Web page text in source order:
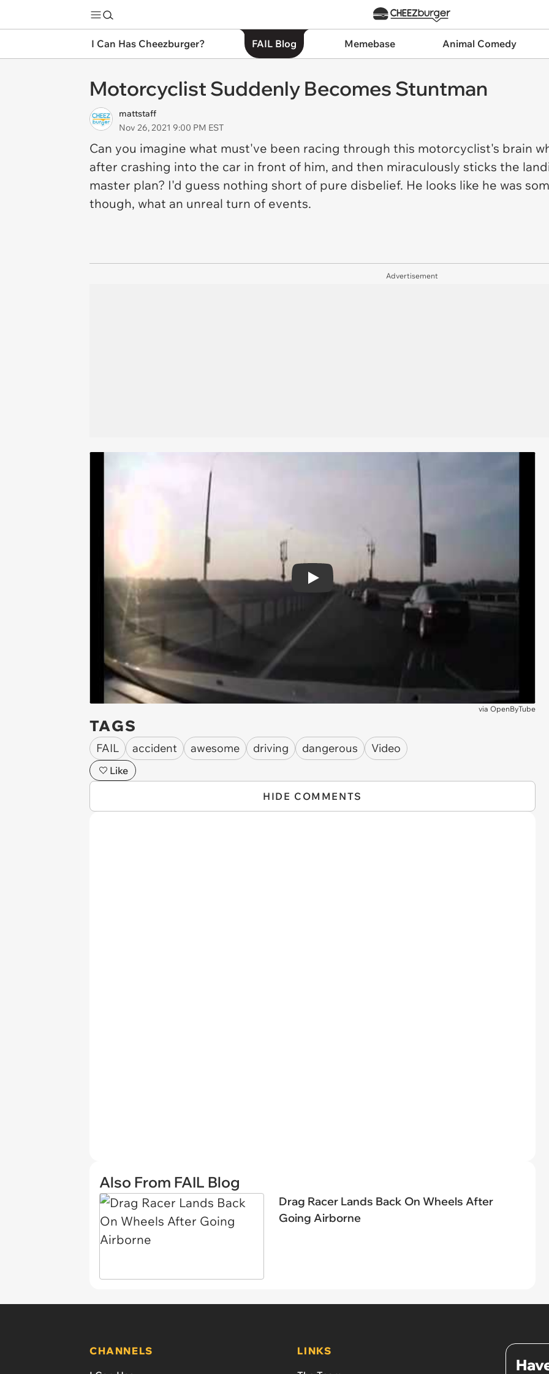
I Can Has Cheezburger? FAIL Blog Memebase Animal Comedy
Motorcyclist Suddenly Becomes Stuntman
mattstaff
Nov 26, 2021 9:00 PM EST
Can you imagine what must've been racing through this motorcyclist's brain
after crashing into the car in front of him, and then miraculously sticks the
master plan? I'd guess nothing short of pure disbelief. He looks like he was
though, what an unreal turn of events.
Advertisement
Play
via OpenByTube
TAGS
FAIL accident awesome driving dangerous Video
Like
HIDE COMMENTS
Also From FAIL Blog
Drag Racer Lands Back On Wheels After
Going Airborne
CHANNELS
LINKS